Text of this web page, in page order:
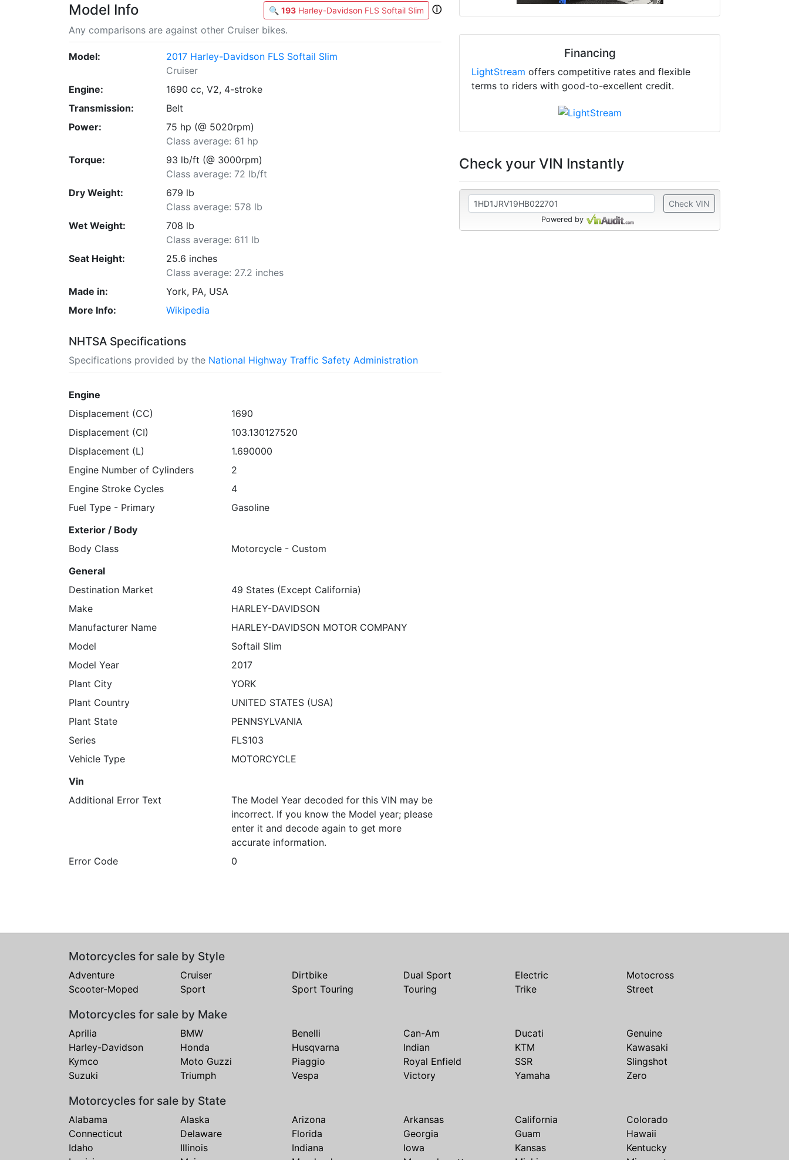
Model Info 🔍 193 Harley-Davidson FLS Softail Slim
ⓘ
Any comparisons are against other Cruiser bikes.
Model:
2017 Harley-Davidson FLS Softail Slim
Cruiser
Engine:
1690 cc, V2, 4-stroke
Transmission:
Belt
Power:
75 hp (@ 5020rpm)
Class average: 61 hp
Torque:
93 lb/ft (@ 3000rpm)
Class average: 72 lb/ft
Dry Weight:
679 lb
Class average: 578 lb
Wet Weight:
708 lb
Class average: 611 lb
Seat Height:
25.6 inches
Class average: 27.2 inches
Made in:
York, PA, USA
More Info:
Wikipedia
NHTSA Specifications
Specifications provided by the National Highway Traffic Safety Administration
Engine
Displacement (CC)
1690
Displacement (CI)
103.130127520
Displacement (L)
1.690000
Engine Number of Cylinders
2
Engine Stroke Cycles
4
Fuel Type - Primary
Gasoline
Exterior / Body
Body Class
Motorcycle - Custom
General
Destination Market
49 States (Except California)
Make
HARLEY-DAVIDSON
Manufacturer Name
HARLEY-DAVIDSON MOTOR COMPANY
Model
Softail Slim
Model Year
2017
Plant City
YORK
Plant Country
UNITED STATES (USA)
Plant State
PENNSYLVANIA
Series
FLS103
Vehicle Type
MOTORCYCLE
Vin
Additional Error Text
The Model Year decoded for this VIN may be
incorrect. If you know the Model year; please
enter it and decode again to get more
accurate information.
Error Code
0
Financing
LightStream offers competitive rates and flexible
terms to riders with good-to-excellent credit.
Check your VIN Instantly
Check VIN
Powered by
Motorcycles for sale by Style
Adventure Cruiser Dirtbike Dual Sport Electric
Motocross
Scooter-Moped
Sport Sport Touring Touring Trike Street
Motorcycles for sale by Make
Aprilia BMW Benelli Can-Am Ducati
Genuine
Harley-Davidson
Honda Husqvarna Indian KTM
Kawasaki
Kymco
Moto Guzzi Piaggio Royal Enfield SSR
Slingshot
Suzuki
Triumph Vespa Victory Yamaha Zero
Motorcycles for sale by State
Alabama Alaska Arizona Arkansas California
Colorado
Connecticut
Delaware Florida Georgia Guam
Hawaii
Idaho
Illinois Indiana Iowa Kansas
Kentucky